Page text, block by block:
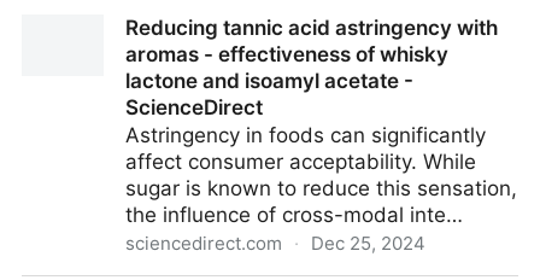
more human than you might think
Reducing tannic acid astringency with
aromas - effectiveness of whisky
lactone and isoamyl acetate -
ScienceDirect
Astringency in foods can significantly
affect consumer acceptability. While
sugar is known to reduce this sensation,
the influence of cross-modal inte…
sciencedirect.com · Dec 25, 2024